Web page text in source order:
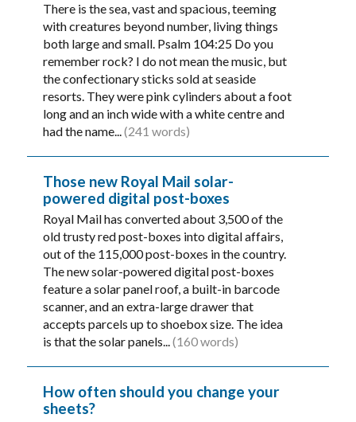
There is the sea, vast and spacious, teeming
with creatures beyond number, living things
both large and small. Psalm 104:25 Do you
remember rock? I do not mean the music, but
the confectionary sticks sold at seaside
resorts. They were pink cylinders about a foot
long and an inch wide with a white centre and
had the name...(241 words)
Those new Royal Mail solar-
powered digital post-boxes
Royal Mail has converted about 3,500 of the
old trusty red post-boxes into digital affairs,
out of the 115,000 post-boxes in the country.
The new solar-powered digital post-boxes
feature a solar panel roof, a built-in barcode
scanner, and an extra-large drawer that
accepts parcels up to shoebox size. The idea
is that the solar panels...(160 words)
How often should you change your
sheets?